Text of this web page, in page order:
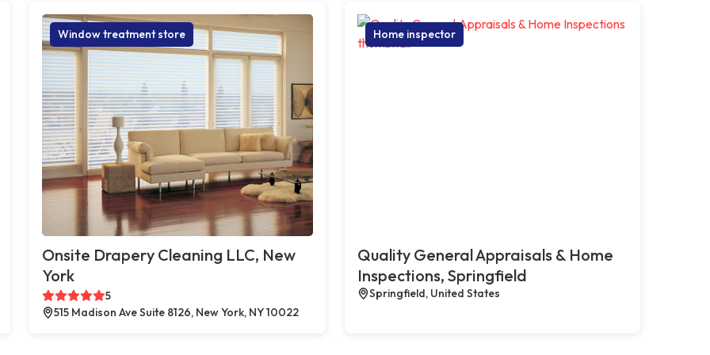
Window treatment store
Onsite Drapery Cleaning LLC, New
York
5
515 Madison Ave Suite 8126, New York, NY 10022
Home inspector
Quality General Appraisals & Home
Inspections, Springfield
Springfield, United States